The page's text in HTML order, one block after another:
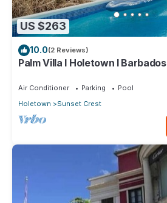
US $263
10.0(2 Reviews)
Palm Villa I Holetown I Barbados
Air Conditioner Parking
Pool
Holetown
Sunset Crest